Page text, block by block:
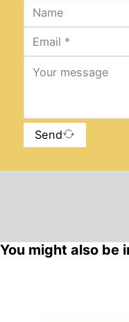
Send
You might also be